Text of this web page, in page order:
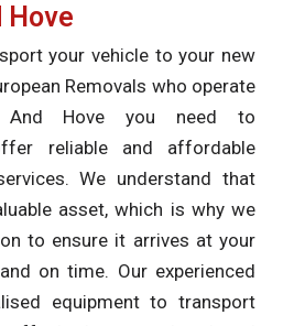
Hove
your vehicle to your new
Removals who operate
And Hove you need to
reliable and affordable
We understand that
asset, which is why we
to ensure it arrives at your
on time. Our experienced
equipment to transport